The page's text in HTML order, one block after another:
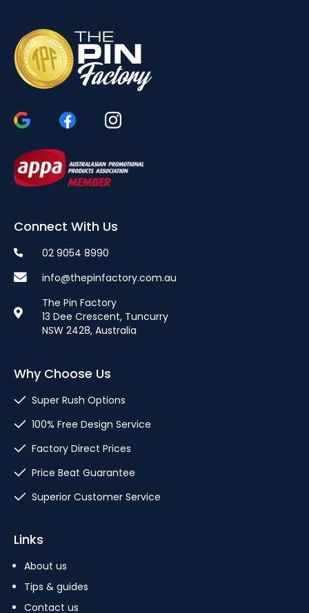
Connect With Us
02 9054 8990
info@thepinfactory.com.au
The Pin Factory
13 Dee Crescent, Tuncurry
NSW 2428, Australia
Why Choose Us
Super Rush Options
100% Free Design Service
Factory Direct Prices
Price Beat Guarantee
Superior Customer Service
Links
About us
Tips & guides
Contact us